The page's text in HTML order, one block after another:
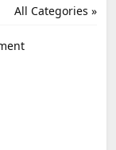
All Categories »